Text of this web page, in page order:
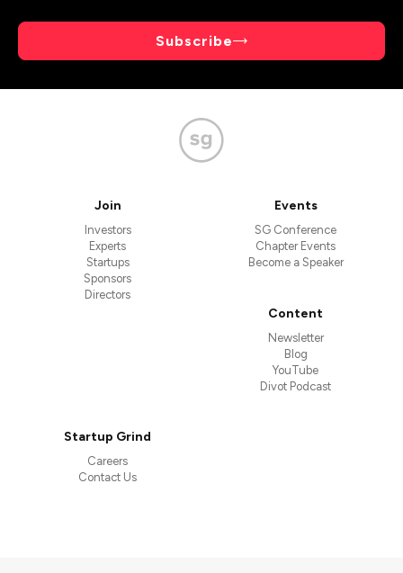
Subscribe
Join
Investors
Experts
Startups
Sponsors
Directors
Events
SG Conference
Chapter Events
Become a Speaker
Content
Newsletter
Blog
YouTube
Divot Podcast
Startup Grind
Careers
Contact Us